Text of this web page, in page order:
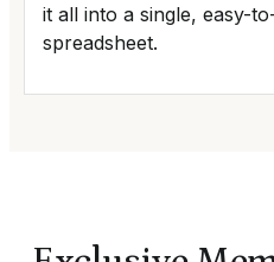
it all into a single, easy-
spreadsheet.